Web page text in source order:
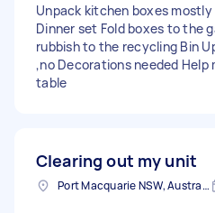
Unpack kitchen boxes
Dinner set Fold boxes to the
rubbish to the recycling Bin
,no Decorations needed Help
table
Clearing out my unit
Port Macquarie NSW, Australia